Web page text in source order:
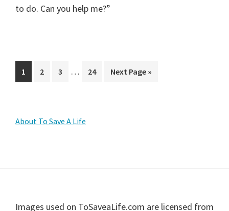
to do. Can you help me?”
Page
1 Page
2 Page
3
Interim
… Page
24
Go
Next Page »
Primary
About To Save A Life
Footer
Images used on ToSaveaLife.com are licensed from